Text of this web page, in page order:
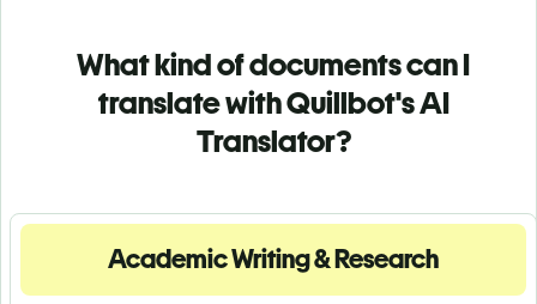
What kind of documents can I
translate with Quillbot's AI
Translator?
Academic Writing & Research